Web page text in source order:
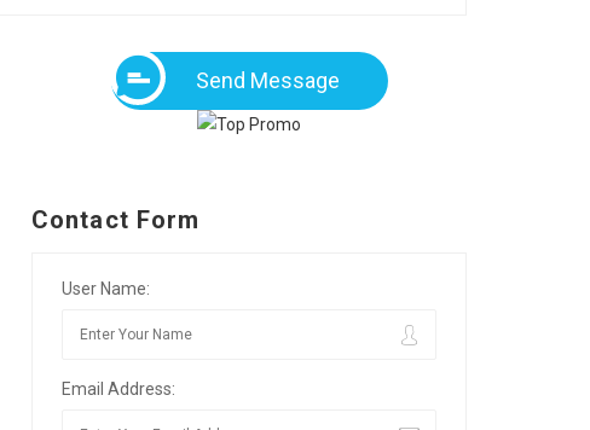
Send Message
Contact Form
User Name:
Email Address: